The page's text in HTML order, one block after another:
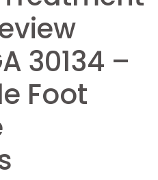
30134 –
Foot